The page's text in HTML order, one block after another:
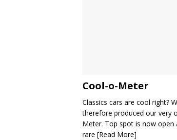
Cool-o-Meter
Classics cars are cool right?
therefore produced our very
Meter. Top spot is now open
rare [Read More]